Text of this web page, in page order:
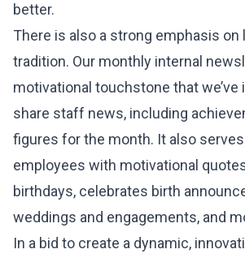
better.
There is also a strong emphasis on
tradition. Our monthly internal
motivational touchstone that
share staff news, including
figures for the month. It also
employees with motivational
birthdays, celebrates birth
weddings and engagements, and
In a bid to create a dynamic,